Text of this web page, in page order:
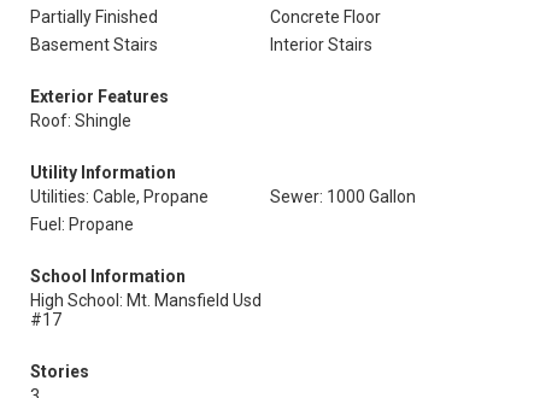
Partially Finished
Concrete Floor
Basement Stairs
Interior Stairs
Exterior Features
Roof: Shingle
Utility Information
Utilities: Cable, Propane
Sewer: 1000 Gallon
Fuel: Propane
School Information
High School: Mt. Mansfield Usd
#17
Stories